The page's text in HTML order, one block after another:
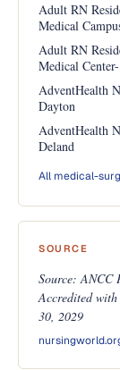
Adult RN
Medical
Adult RN
Medical
AdventHealth
Dayton
AdventHealth
Deland
All medical-
SOURCE
Source: ANCC
Accredited
30, 2029